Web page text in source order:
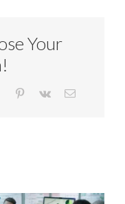
Your
Tumblr Pinterest
Vk Email